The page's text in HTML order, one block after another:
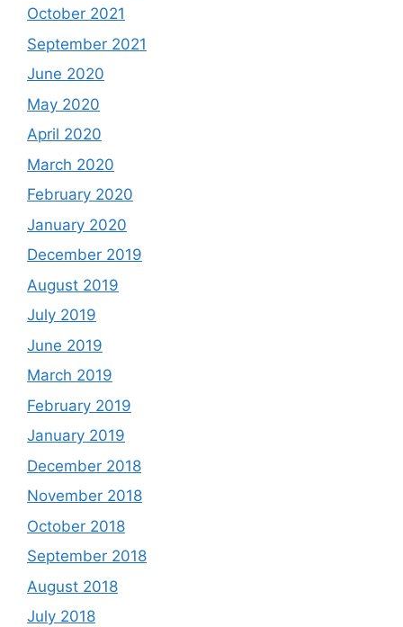
October 2021
September 2021
June 2020
May 2020
April 2020
March 2020
February 2020
January 2020
December 2019
August 2019
July 2019
June 2019
March 2019
February 2019
January 2019
December 2018
November 2018
October 2018
September 2018
August 2018
July 2018